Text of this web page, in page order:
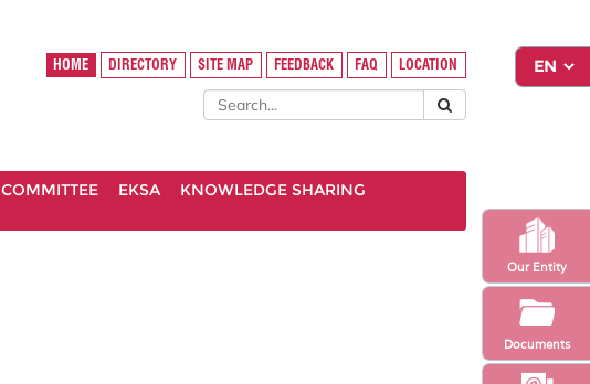
Our Entity
Documents
HOME DIRECTORY SITE MAP FEEDBACK FAQ LOCATION
COMMITTEE EKSA
KNOWLEDGE SHARING